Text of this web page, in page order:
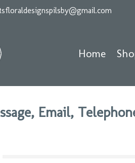
Home
Email,